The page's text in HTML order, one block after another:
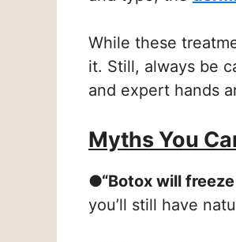
While these
it. Still, always be
and expert hands
Myths You
●“Botox will
you’ll still have